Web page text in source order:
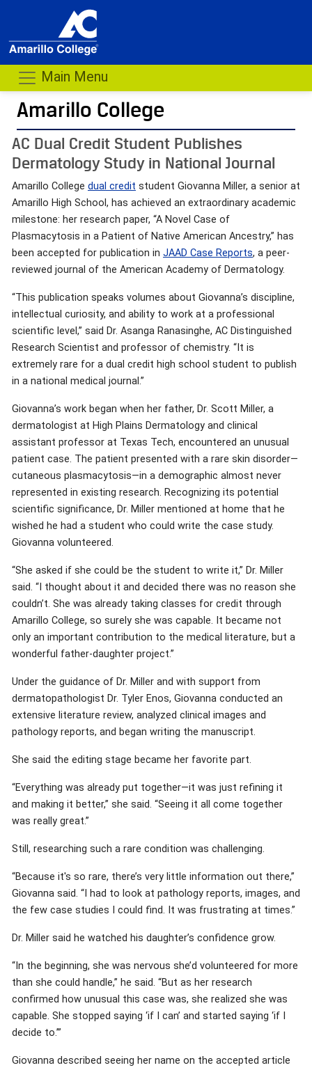
Main Menu
Amarillo College
AC Dual Credit Student Publishes
Dermatology Study in National Journal
Amarillo College dual credit student Giovanna Miller, a senior at
Amarillo High School, has achieved an extraordinary academic
milestone: her research paper, “A Novel Case of
Plasmacytosis in a Patient of Native American Ancestry,” has
been accepted for publication in JAAD Case Reports, a peer-
reviewed journal of the American Academy of Dermatology.
“This publication speaks volumes about Giovanna’s discipline,
intellectual curiosity, and ability to work at a professional
scientific level,” said Dr. Asanga Ranasinghe, AC Distinguished
Research Scientist and professor of chemistry. “It is
extremely rare for a dual credit high school student to publish
in a national medical journal.”
Giovanna’s work began when her father, Dr. Scott Miller, a
dermatologist at High Plains Dermatology and clinical
assistant professor at Texas Tech, encountered an unusual
patient case. The patient presented with a rare skin disorder—
cutaneous plasmacytosis—in a demographic almost never
represented in existing research. Recognizing its potential
scientific significance, Dr. Miller mentioned at home that he
wished he had a student who could write the case study.
Giovanna volunteered.
“She asked if she could be the student to write it,” Dr. Miller
said. “I thought about it and decided there was no reason she
couldn’t. She was already taking classes for credit through
Amarillo College, so surely she was capable. It became not
only an important contribution to the medical literature, but a
wonderful father-daughter project.”
Under the guidance of Dr. Miller and with support from
dermatopathologist Dr. Tyler Enos, Giovanna conducted an
extensive literature review, analyzed clinical images and
pathology reports, and began writing the manuscript.
She said the editing stage became her favorite part.
“Everything was already put together—it was just refining it
and making it better,” she said. “Seeing it all come together
was really great.”
Still, researching such a rare condition was challenging.
“Because it's so rare, there’s very little information out there,”
Giovanna said. “I had to look at pathology reports, images, and
the few case studies I could find. It was frustrating at times.”
Dr. Miller said he watched his daughter’s confidence grow.
“In the beginning, she was nervous she’d volunteered for more
than she could handle,” he said. “But as her research
confirmed how unusual this case was, she realized she was
capable. She stopped saying ‘if I can’ and started saying ‘if I
decide to.’”
Giovanna described seeing her name on the accepted article